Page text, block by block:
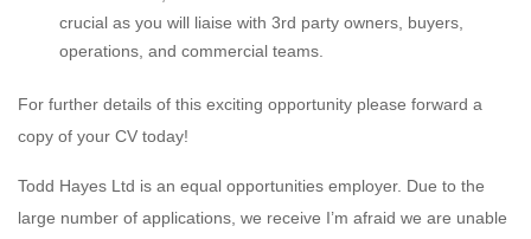
crucial as you will liaise with 3rd party owners, buyers,
operations, and commercial teams.
For further details of this exciting opportunity please forward a
copy of your CV today!
Todd Hayes Ltd is an equal opportunities employer. Due to the
large number of applications, we receive I’m afraid we are unable